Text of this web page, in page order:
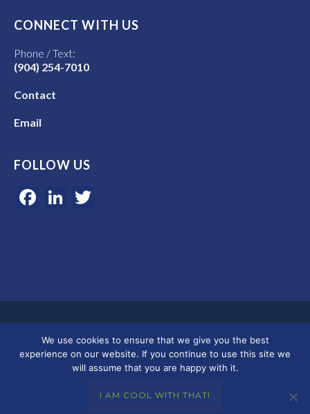
CONNECT WITH US
Phone / Text:
(904) 254-7010
Contact
Email
FOLLOW US
Facebook
LinkedIn
Colorado, Florida, and across the U.S.
© 2026 Merkley Marketing Group
Privacy Policy - Terms & Conditions |Accessibility
We use cookies to ensure that we give you the best
experience on our website. If you continue to use this site we
will assume that you are happy with it.
I AM COOL WITH THAT!